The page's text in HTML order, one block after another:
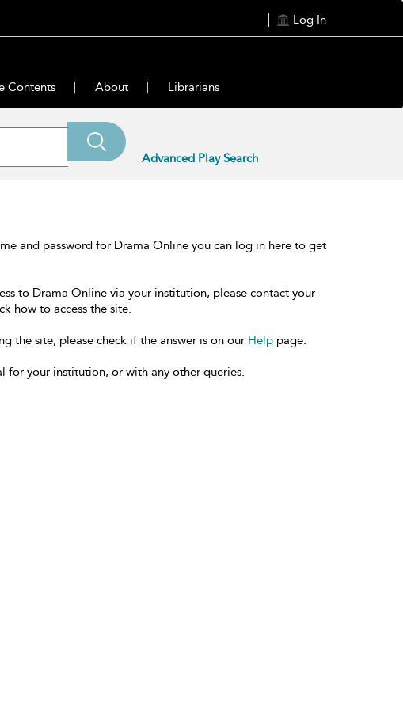
Log In
Contents About Librarians
Advanced Play Search
and password for Drama Online you can log in here to get
to Drama Online via your institution, please contact your
how to access the site.
the site, please check if the answer is on our Help page.
for your institution, or with any other queries.